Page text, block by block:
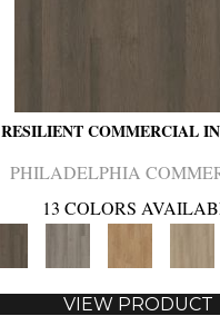
RESILIENT COMMERCIAL
PHILADELPHIA
13 COLORS
VIEW PRODUCT